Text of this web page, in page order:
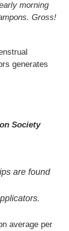
morning
Gross!
generates
Society
are found
average per